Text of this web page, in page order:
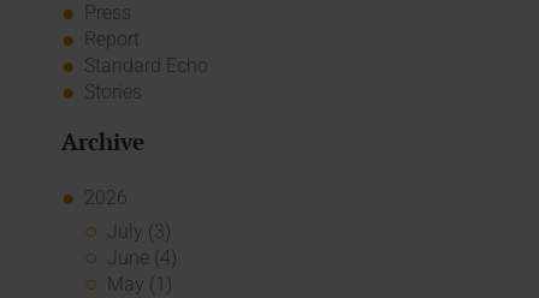
Press
Report
Standard Echo
Stories
Archive
2026
July (3)
June (4)
May (1)